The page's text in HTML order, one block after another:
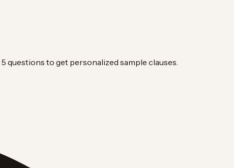
questions to get personalized sample clauses.